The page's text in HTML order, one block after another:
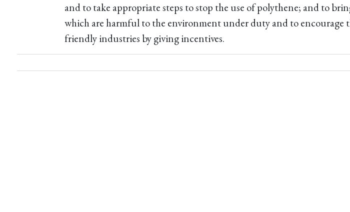
and to take appropriate steps to stop the use of polythene; and to
which are harmful to the environment under duty and to encourage
friendly industries by giving incentives.